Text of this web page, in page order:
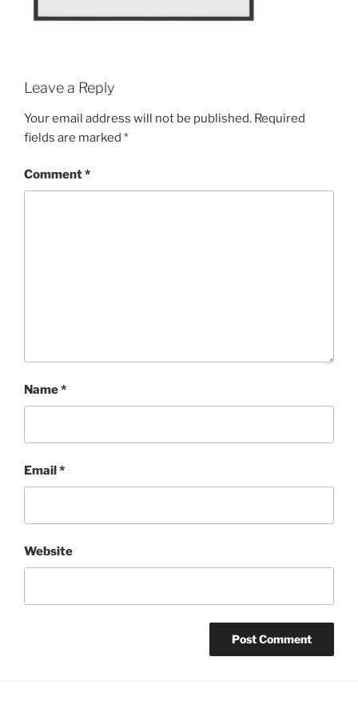
Leave a Reply
Your email address will not be published. Required
fields are marked *
Comment*
Name*
Email *
Website